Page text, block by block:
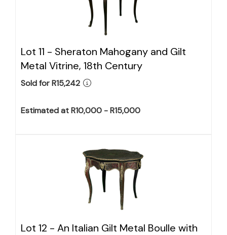
Lot 11 - Sheraton Mahogany and Gilt
Metal Vitrine, 18th Century
Sold for R15,242
Estimated at R10,000 - R15,000
Lot 12 - An Italian Gilt Metal Boulle with